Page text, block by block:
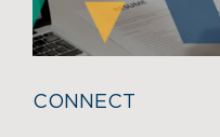
CONNECT